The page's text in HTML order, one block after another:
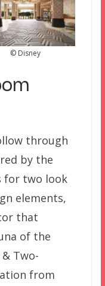
© Disney
through
by the
for two look
elements,
that
of the
Two-
from